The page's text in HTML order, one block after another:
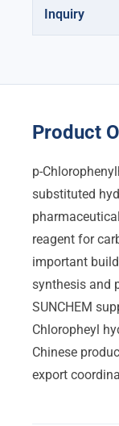
Inquiry
Product
p-
substituted
reagent for
important
synthesis and
SUNCHEM
Chloropheyl
Chinese
export